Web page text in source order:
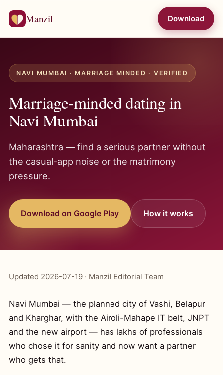
Manzil Download
NAVI MUMBAI · MARRIAGE MINDED · VERIFIED
Marriage-minded dating in
Navi Mumbai
Maharashtra — find a serious partner without
the casual-app noise or the matrimony
pressure.
Download on Google Play How it works
Updated 2026-07-19 · Manzil Editorial Team
Navi Mumbai — the planned city of Vashi, Belapur
and Kharghar, with the Airoli-Mahape IT belt, JNPT
and the new airport — has lakhs of professionals
who chose it for sanity and now want a partner
who gets that.